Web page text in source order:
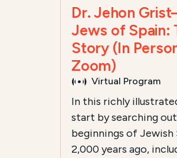
Dr. Jehon
Jews of Spain:
Story (In
Zoom)
Virtual Program
In this richly
start by searching
beginnings of Jewish
2,000 years ago,